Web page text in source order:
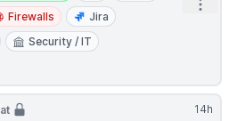
Firewalls
Jira
Security / IT
14h
at